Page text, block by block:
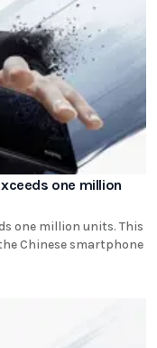
one million
one million units. This
Chinese smartphone